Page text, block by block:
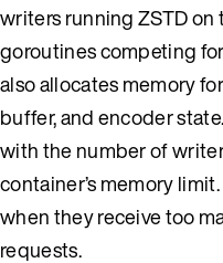
writers running ZSTD on
goroutines competing
also allocates memory
buffer, and encoder
with the number of
container’s memory
when they receive too
requests.